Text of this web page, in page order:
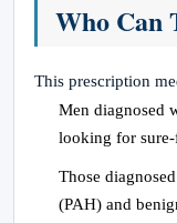
Who Can
This prescription
Men diagnosed
looking for
Those
(PAH) and